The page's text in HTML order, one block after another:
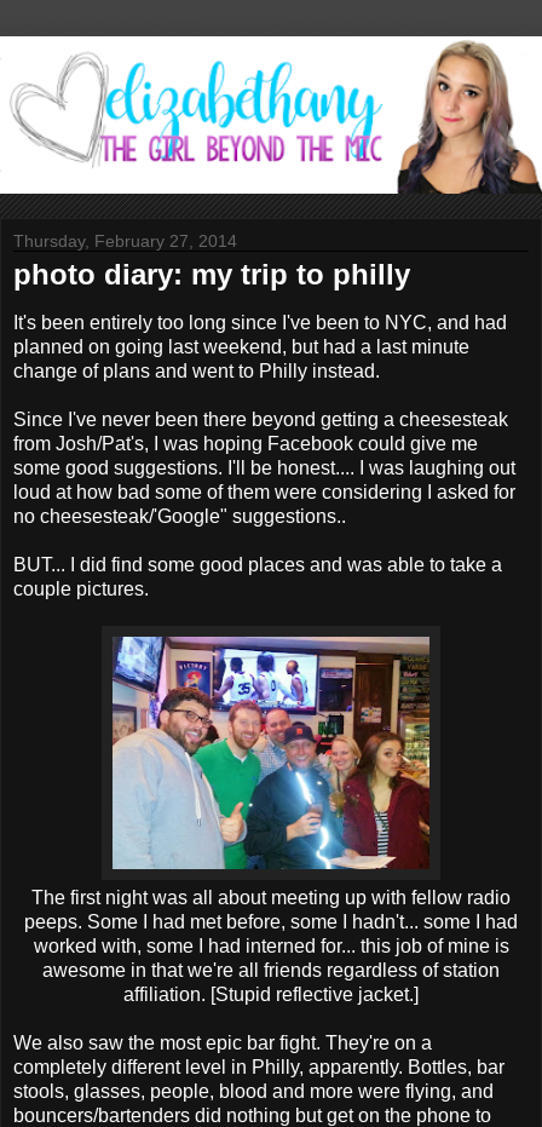
Thursday, February 27, 2014
photo diary: my trip to philly
It's been entirely too long since I've been to NYC, and had
planned on going last weekend, but had a last minute
change of plans and went to Philly instead.
Since I've never been there beyond getting a cheesesteak
from Josh/Pat's, I was hoping Facebook could give me
some good suggestions. I'll be honest.... I was laughing out
loud at how bad some of them were considering I asked for
no cheesesteak/'Google" suggestions..
BUT... I did find some good places and was able to take a
couple pictures.
The first night was all about meeting up with fellow radio
peeps. Some I had met before, some I hadn't... some I had
worked with, some I had interned for... this job of mine is
awesome in that we're all friends regardless of station
affiliation. [Stupid reflective jacket.]
We also saw the most epic bar fight. They're on a
completely different level in Philly, apparently. Bottles, bar
stools, glasses, people, blood and more were flying, and
bouncers/bartenders did nothing but get on the phone to